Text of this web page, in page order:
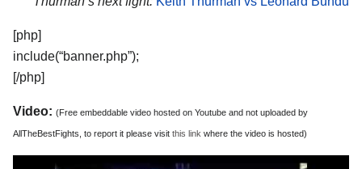
[php]
include(“banner.php”);
[/php]
Video: (Free embeddable video hosted on Youtube and not uploaded by
AllTheBestFights, to report it please visit this link where the video is hosted)